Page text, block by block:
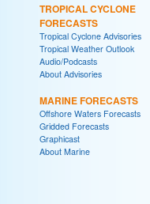
TROPICAL CYCLONE
FORECASTS
Tropical Cyclone Advisories
Tropical Weather Outlook
Audio/Podcasts
About Advisories
MARINE FORECASTS
Offshore Waters Forecasts
Gridded Forecasts
Graphicast
About Marine